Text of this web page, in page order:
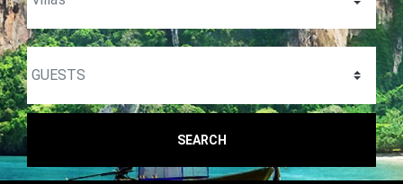
SEARCH